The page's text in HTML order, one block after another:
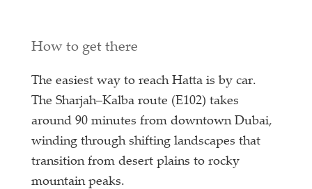
How to get there
The easiest way to reach Hatta is by car.
The Sharjah–Kalba route (E102) takes
around 90 minutes from downtown Dubai,
winding through shifting landscapes that
transition from desert plains to rocky
mountain peaks.